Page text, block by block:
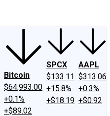
Bitcoin
$64,993.00
+0.1%
+$89.02
SPCX
$133.11
+15.8%
+$18.19
AAPL
$313.06
+0.3%
+$0.92